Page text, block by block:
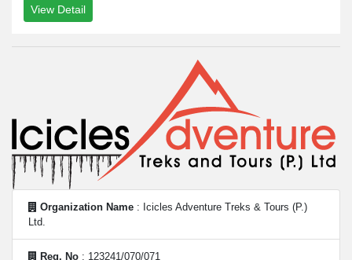
View Detail
Organization Name : Icicles Adventure Treks & Tours (P.)
Ltd.
Reg. No : 123241/070/071